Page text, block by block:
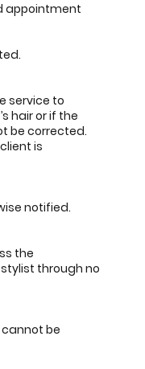
appointment
service to
hair or if the
be corrected.
is
notified.
the
through no
cannot be